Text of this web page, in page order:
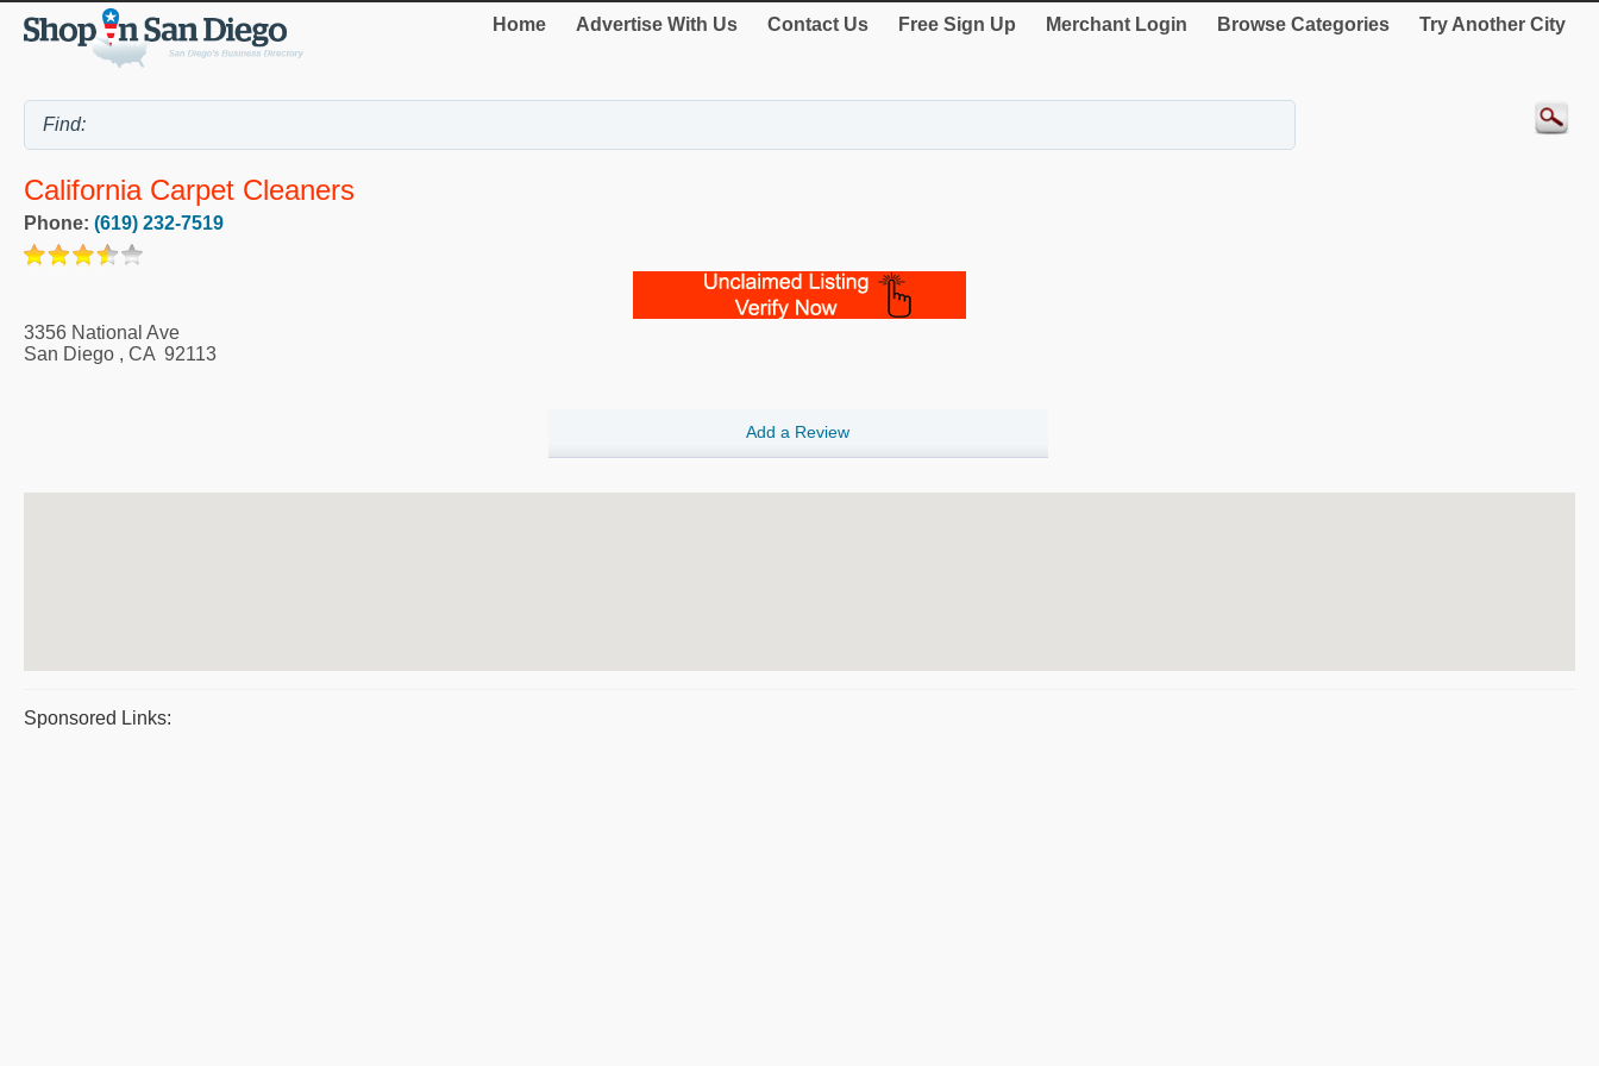
Home Advertise With Us Contact Us Free Sign Up Merchant Login Browse Categories Try Another City
California Carpet Cleaners
Phone: (619) 232-7519
3356 National Ave
San Diego , CA 92113
Add a Review
Sponsored Links: